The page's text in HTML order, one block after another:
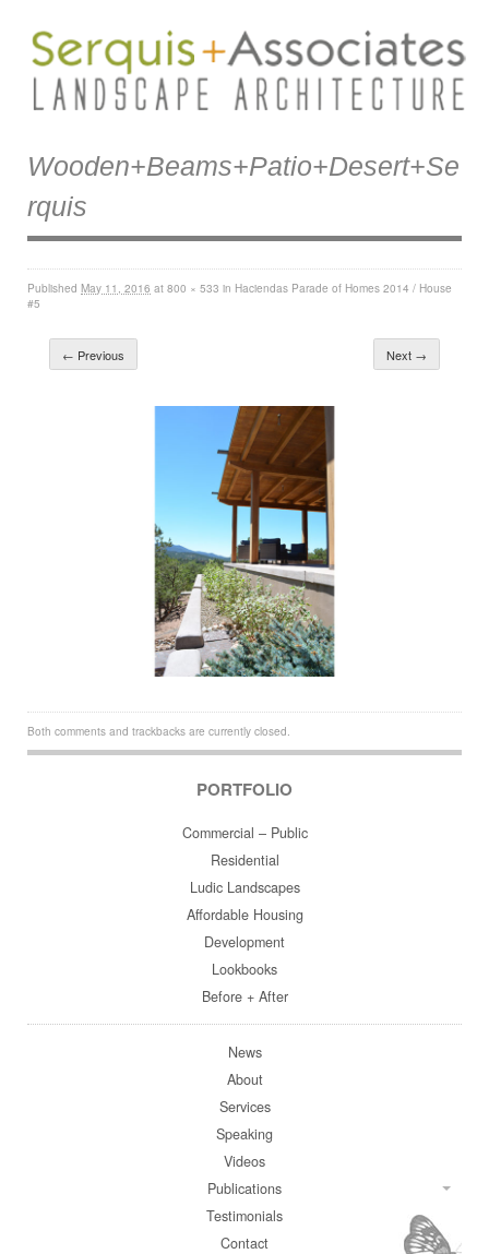
Wooden+beams+patio+desert+se
Rquis
Published May 11, 2016 at 800 × 533 in Haciendas Parade of Homes 2014 / House
#5
← Previous Next →
Both comments and trackbacks are currently closed.
PORTFOLIO
Commercial – Public
Residential
Ludic Landscapes
Affordable Housing
Development
Lookbooks
Before + After
News
About
Services
Speaking
Videos
Publications
Testimonials
Contact